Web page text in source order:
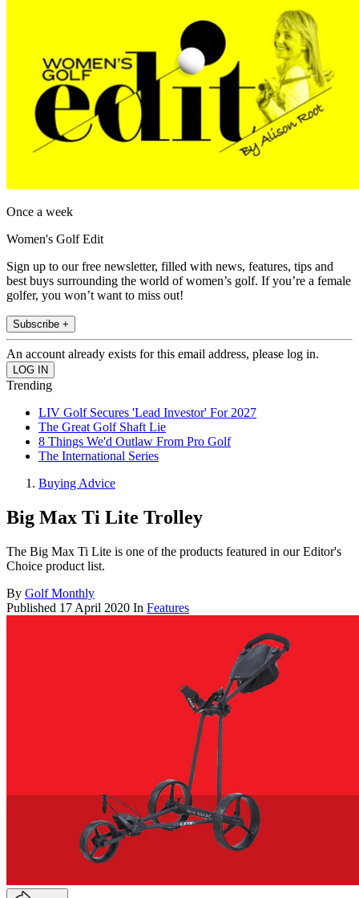
Once a week
Women's Golf Edit
Sign up to our free newsletter, filled with news, features, tips and
best buys surrounding the world of women’s golf. If you’re a female
golfer, you won’t want to miss out!
Subscribe +
An account already exists for this email address, please log in.
Trending
LIV Golf Secures 'Lead Investor' For 2027
The Great Golf Shaft Lie
8 Things We'd Outlaw From Pro Golf
The International Series
Buying Advice
Big Max Ti Lite Trolley
The Big Max Ti Lite is one of the products featured in our Editor's
Choice product list.
By Golf Monthly
Published 17 April 2020 In Features